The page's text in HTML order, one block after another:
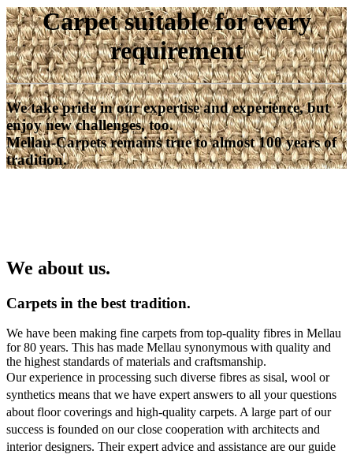
Carpet suitable for every
requirement
We take pride in our expertise and experience, but
enjoy new challenges, too.
Mellau-Carpets remains true to almost 100 years of
tradition.
We about us.
Carpets in the best tradition.
We have been making fine carpets from top-quality fibres in Mellau
for 80 years. This has made Mellau synonymous with quality and
the highest standards of materials and craftsmanship.
Our experience in processing such diverse fibres as sisal, wool or
synthetics means that we have expert answers to all your questions
about floor coverings and high-quality carpets. A large part of our
success is founded on our close cooperation with architects and
interior designers. Their expert advice and assistance are our guide